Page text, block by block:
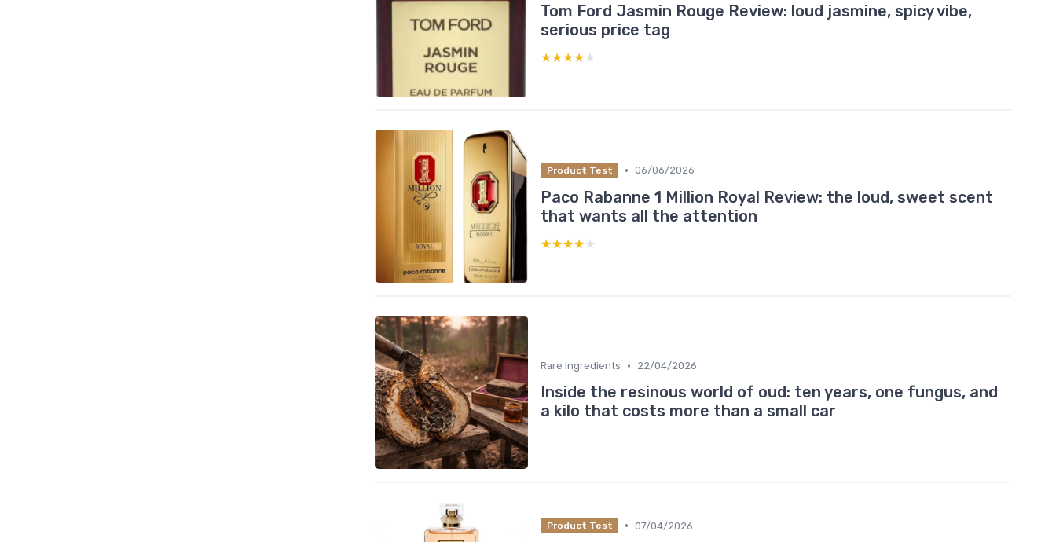
Tom Ford Jasmin Rouge Review: loud jasmine, spicy vibe,
serious price tag
★★★★★
★★★★★
Product Test • 06/06/2026
Paco Rabanne 1 Million Royal Review: the loud, sweet scent
that wants all the attention
★★★★★
★★★★★
Rare Ingredients • 22/04/2026
Inside the resinous world of oud: ten years, one fungus, and
a kilo that costs more than a small car
Product Test • 07/04/2026